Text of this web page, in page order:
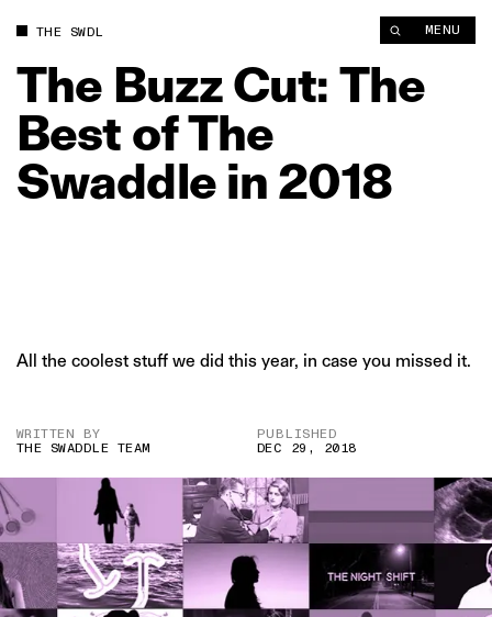
THE SWDL MENU
The BuzzCut: The
Best ofThe
Swaddle in 2018
All the coolest stuff we did this year, in case you missed it.
WRITTEN BY
THE SWADDLE TEAM
PUBLISHED
DEC 29, 2018